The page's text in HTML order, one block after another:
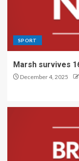
SPORT
Marsh survives
December 4, 2025